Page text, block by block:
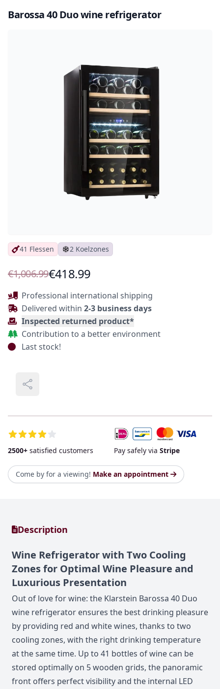
Barossa 40 Duo wine refrigerator
41 Flessen 2 Koelzones
Product Information
€1,006.99€418.99
Description
Professional international shipping
Delivered within 2-3 business days
Inspected returned product*
Contribution to a better environment
Last stock!
2500+ satisfied customers Pay safely via Stripe
Come by for a viewing! Make an appointment
Description
Wine Refrigerator with Two Cooling
Zones for Optimal Wine Pleasure and
Luxurious Presentation
Out of love for wine: the Klarstein Barossa 40 Duo
wine refrigerator ensures the best drinking pleasure
by providing red and white wines, thanks to two
cooling zones, with the right drinking temperature
at the same time. Up to 41 bottles of wine can be
stored optimally on 5 wooden grids, the panoramic
front offers perfect visibility and the internal LED